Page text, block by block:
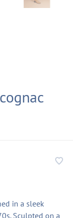
in a sleek
Sculpted on a